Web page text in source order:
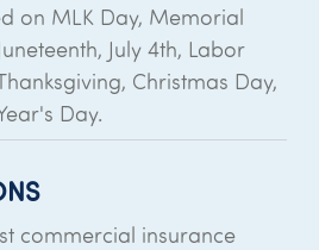
on MLK Day, Memorial
July 4th, Labor
Christmas Day,
Day.
commercial insurance